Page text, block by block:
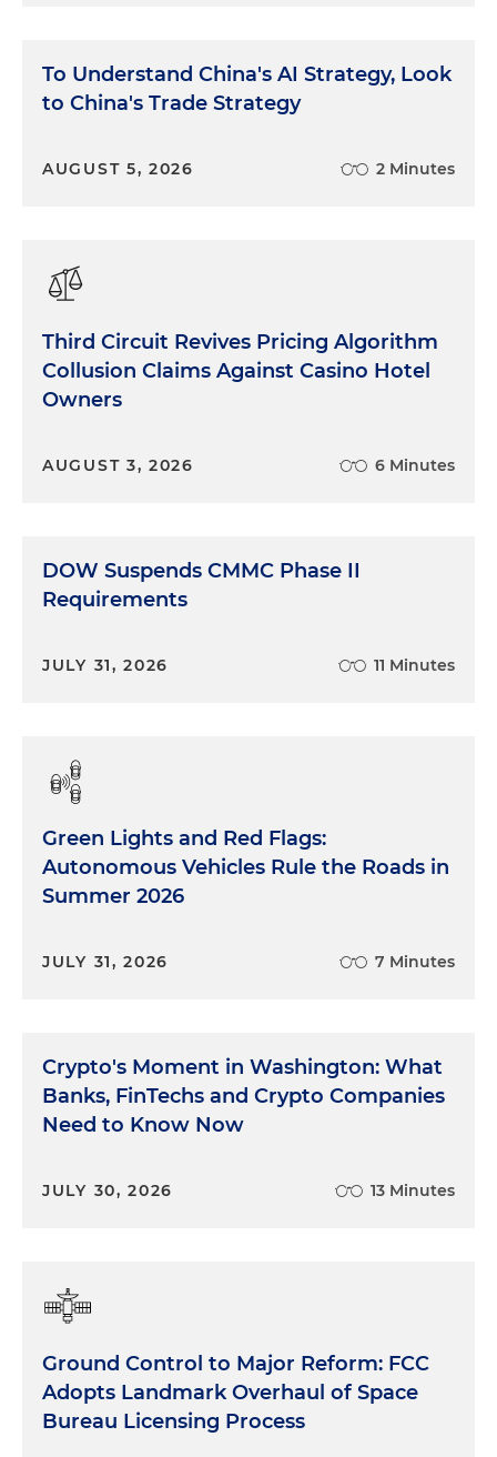
To Understand China's AI Strategy, Look
to China's Trade Strategy
AUGUST 5, 2026 2 Minutes
Third Circuit Revives Pricing Algorithm
Collusion Claims Against Casino Hotel
Owners
AUGUST 3, 2026 6 Minutes
DOW Suspends CMMC Phase II
Requirements
JULY 31, 2026 11 Minutes
Green Lights and Red Flags:
Autonomous Vehicles Rule the Roads in
Summer 2026
JULY 31, 2026 7 Minutes
Crypto's Moment in Washington: What
Banks, FinTechs and Crypto Companies
Need to Know Now
JULY 30, 2026 13 Minutes
Ground Control to Major Reform: FCC
Adopts Landmark Overhaul of Space
Bureau Licensing Process